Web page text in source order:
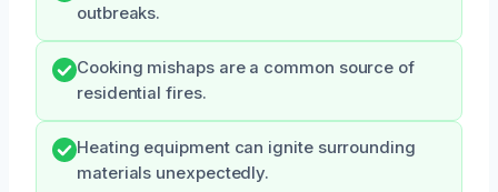
outbreaks.
Cooking mishaps are a common source of
residential fires.
Heating equipment can ignite surrounding
materials unexpectedly.